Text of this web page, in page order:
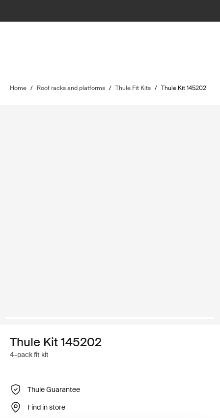
Home / Roof racks and platforms / Thule Fit Kits / Thule Kit 145202
Thule Kit 145202
4-pack fit kit
Thule Guarantee
Find in store